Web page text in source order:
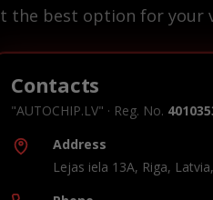
the best option for your
Contacts
"AUTOCHIP.LV" · Reg. No.
Address
Lejas iela 13A, Riga,